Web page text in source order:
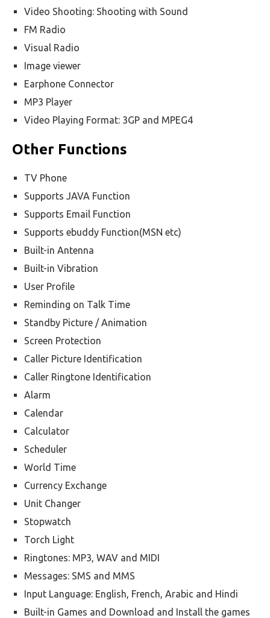
Video Shooting: Shooting with Sound
FM Radio
Visual Radio
Image viewer
Earphone Connector
MP3 Player
Video Playing Format: 3GP and MPEG4
Other Functions
TV Phone
Supports JAVA Function
Supports Email Function
Supports ebuddy Function(MSN etc)
Built-in Antenna
Built-in Vibration
User Profile
Reminding on Talk Time
Standby Picture / Animation
Screen Protection
Caller Picture Identification
Caller Ringtone Identification
Alarm
Calendar
Calculator
Scheduler
World Time
Currency Exchange
Unit Changer
Stopwatch
Torch Light
Ringtones: MP3, WAV and MIDI
Messages: SMS and MMS
Input Language: English, French, Arabic and Hindi
Built-in Games and Download and Install the games